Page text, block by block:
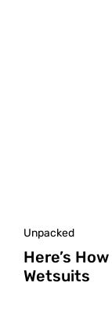
Unpacked
Here’s
Wetsuits